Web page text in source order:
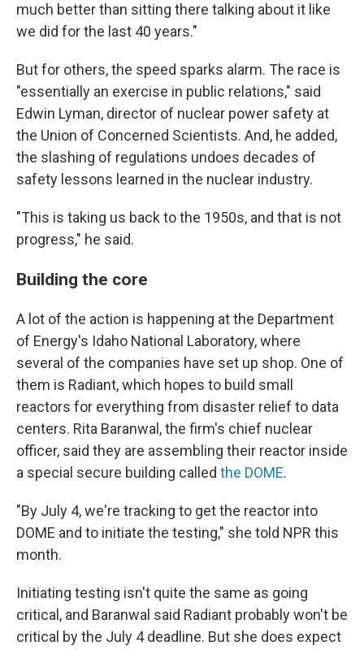
much better than sitting there talking about it like
we did for the last 40 years."
But for others, the speed sparks alarm. The race is
"essentially an exercise in public relations," said
Edwin Lyman, director of nuclear power safety at
the Union of Concerned Scientists. And, he added,
the slashing of regulations undoes decades of
safety lessons learned in the nuclear industry.
"This is taking us back to the 1950s, and that is not
progress," he said.
Building the core
A lot of the action is happening at the Department
of Energy's Idaho National Laboratory, where
several of the companies have set up shop. One of
them is Radiant, which hopes to build small
reactors for everything from disaster relief to data
centers. Rita Baranwal, the firm's chief nuclear
officer, said they are assembling their reactor inside
a special secure building called the DOME.
"By July 4, we're tracking to get the reactor into
DOME and to initiate the testing," she told NPR this
month.
Initiating testing isn't quite the same as going
critical, and Baranwal said Radiant probably won't be
critical by the July 4 deadline. But she does expect